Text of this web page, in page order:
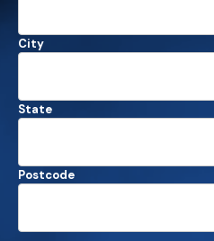
City
State
Postcode